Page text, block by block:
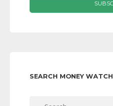
SEARCH MONEY WATCH